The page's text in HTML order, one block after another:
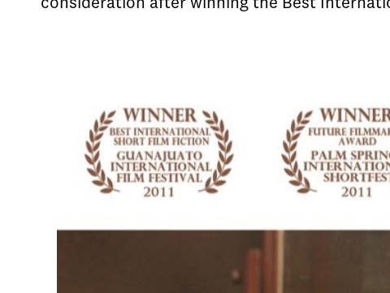
consideration after winning the Best